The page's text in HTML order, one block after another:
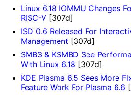
Linux 6.18 IOMMU Changes
RISC-V[307d]
ISD 0.6 Released For
Management [307d]
SMB3 & KSMBD See
With Linux 6.18 [307d]
KDE Plasma 6.5 Sees More
Feature Work For Plasma 6.6